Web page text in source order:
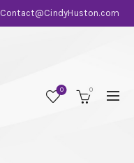
Contact@CindyHuston.com
0 0